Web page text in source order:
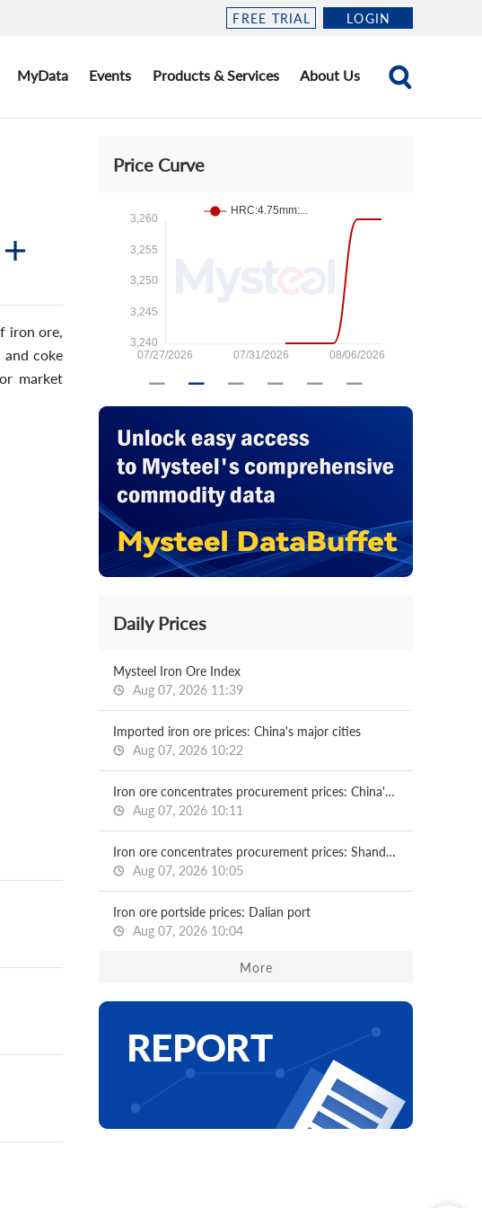
FREE TRIAL LOGIN
MyData Events Products & Services About Us
iron ore,
coke
market
Price Curve
Daily Prices
Mysteel Iron Ore Index
Aug 07, 2026 11:39
Imported iron ore prices: China's major cities
Aug 07, 2026 10:22
Iron ore concentrates procurement prices: China's major mills
Aug 07, 2026 10:11
Iron ore concentrates procurement prices: Shandong major mills
Aug 07, 2026 10:05
Iron ore portside prices: Dalian port
Aug 07, 2026 10:04
More